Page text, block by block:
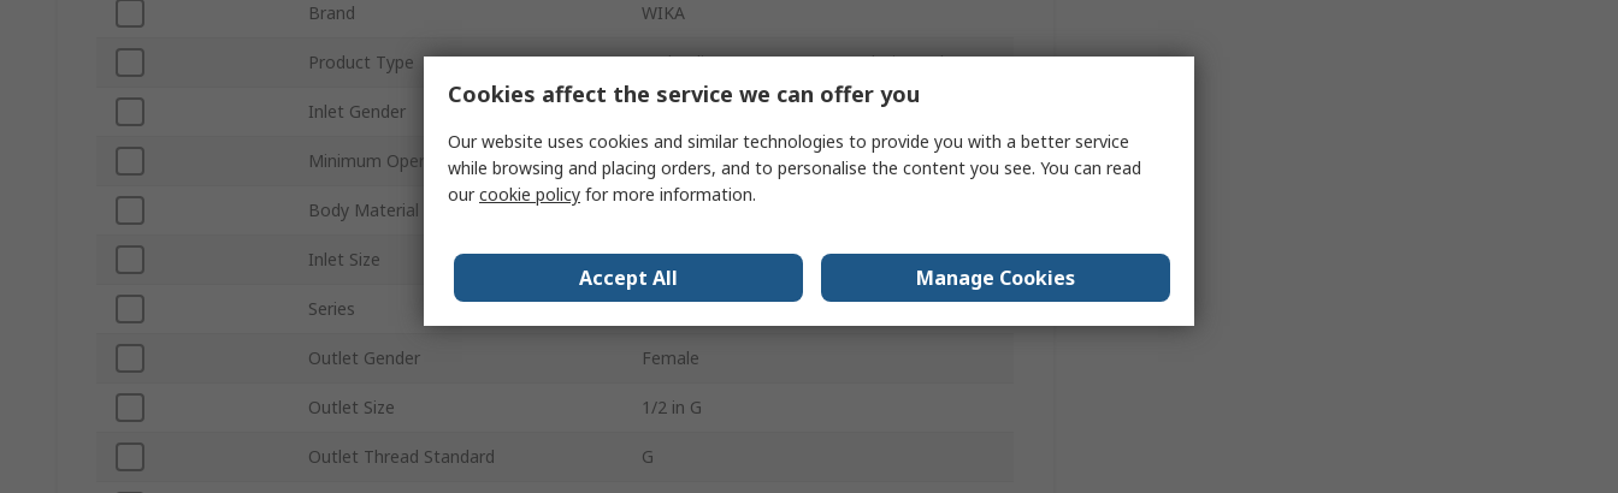
Brand WIKA
Product Type Hydraulic Pressure Gauge Isolation Valve
Inlet Gender
Minimum Operating Temperature -10°C
Body Material
Inlet Size 1/2 in G
Series 910.11
Outlet Gender Female
Outlet Size 1/2 in G
Outlet Thread Standard G
Cookies affect the service we can offer you
Our website uses cookies and similar technologies to provide you with a better service
while browsing and placing orders, and to personalise the content you see. You can read
ourcookie policy for more information.
Accept All Manage Cookies